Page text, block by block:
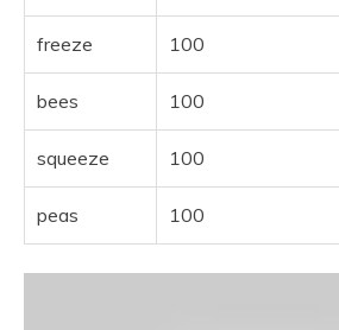
freeze 100
bees 100
squeeze 100
peas 100